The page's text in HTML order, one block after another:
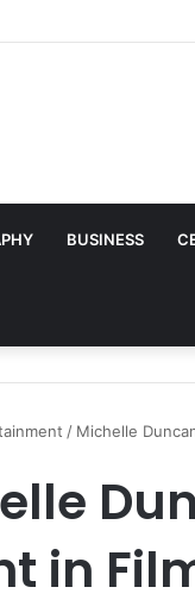
BUSINESS
/ Michelle
in